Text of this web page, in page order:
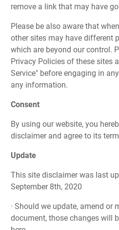
remove a link that may have
Please be also aware that
other sites may have different
which are beyond our control.
Privacy Policies of these sites
Service" before engaging in
any information.
Consent
By using our website, you
disclaimer and agree to its
Update
This site disclaimer was last
September 8th, 2020
· Should we update, amend or
document, those changes will